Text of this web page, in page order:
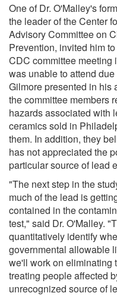
One of Dr. O'Malley's
the leader of the Center
Advisory Committee on
Prevention, invited him
CDC committee meeting
was unable to attend
Gilmore presented in his
the committee members
hazards associated with
ceramics sold in
them. In addition, they
has not appreciated the
particular source of lead
"The next step in the
much of the lead is
contained in the
test," said Dr. O'Malley.
quantitatively identify
governmental allowable
we'll work on eliminating
treating people affected
unrecognized source of